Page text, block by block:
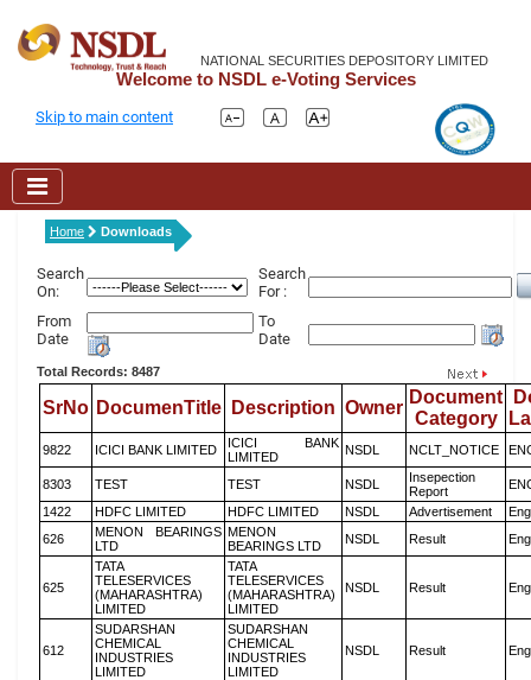
NATIONAL SECURITIES DEPOSITORY LIMITED
Welcome to NSDL e-Voting Services
Skip to main content
Home Downloads
Search
On:
Search
For :
From
Date
To
Date
Total Records: 8487
SrNo DocumenTitle Description Owner
Document
Category
9822 ICICI BANK LIMITED
ICICI BANK
LIMITED
NSDL NCLT_NOTICE
8303 TEST TEST NSDL
Insepection
Report
1422
HDFC LIMITED HDFC LIMITED NSDL Advertisement
626
MENON BEARINGS
LTD
MENON
BEARINGS LTD
NSDL Result
625
TATA
TELESERVICES
(MAHARASHTRA)
LIMITED
TATA
TELESERVICES
(MAHARASHTRA)
LIMITED
NSDL Result
612
SUDARSHAN
CHEMICAL
INDUSTRIES
LIMITED
SUDARSHAN
CHEMICAL
INDUSTRIES
LIMITED
NSDL Result